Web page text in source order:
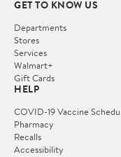
GET TO KNOW US
Departments
Stores
Services
Walmart+
Gift Cards
HELP
COVID-19 Vaccine
Pharmacy
Recalls
Accessibility